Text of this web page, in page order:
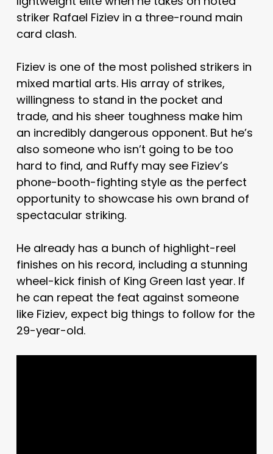
striker Rafael Fiziev in a three-round main
card clash.
Fiziev is one of the most polished strikers in
mixed martial arts. His array of strikes,
willingness to stand in the pocket and
trade, and his sheer toughness make him
an incredibly dangerous opponent. But he’s
also someone who isn’t going to be too
hard to find, and Ruffy may see Fiziev’s
phone-booth-fighting style as the perfect
opportunity to showcase his own brand of
spectacular striking.
He already has a bunch of highlight-reel
finishes on his record, including a stunning
wheel-kick finish of King Green last year. If
he can repeat the feat against someone
like Fiziev, expect big things to follow for the
29-year-old.